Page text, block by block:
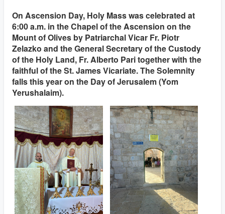
On Ascension Day, Holy Mass was celebrated at
6:00 a.m. in the Chapel of the Ascension on the
Mount of Olives by Patriarchal Vicar Fr. Piotr
Zelazko and the General Secretary of the Custody
of the Holy Land, Fr. Alberto Pari together with the
faithful of the St. James Vicariate. The Solemnity
falls this year on the Day of Jerusalem (Yom
Yerushalaim).